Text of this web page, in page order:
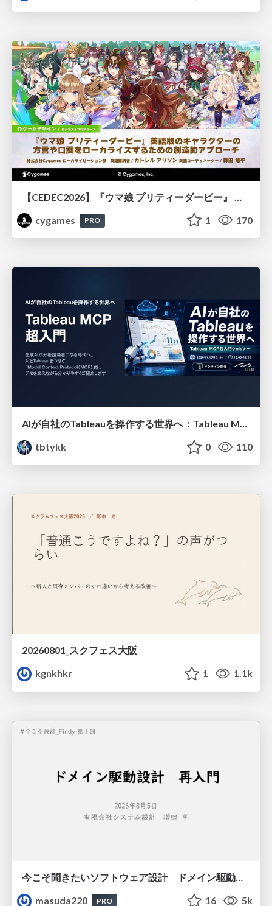
cygames
PRO 1 170
AIが自社のTableauを操作する世界へ：Tableau MCP超入門
tbtykk
0 110
20260801_スクフェス大阪
kgnkhkr
1 1.1k
masuda220
PRO 16 5k